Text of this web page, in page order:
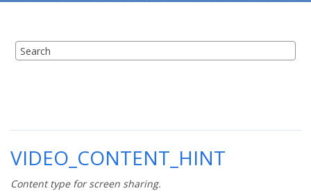
VIDEO_CONTENT_HINT
Content type for screen sharing.